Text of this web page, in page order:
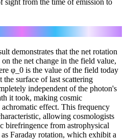
sight from the time of emission to
demonstrates that the net rotation
the net change in the field value,
φ_0 is the value of the field today
surface of last scattering
independent of the photon's
it took, making cosmic
effect. This frequency
allowing cosmologists
birefringence from astrophysical
Faraday rotation, which exhibit a